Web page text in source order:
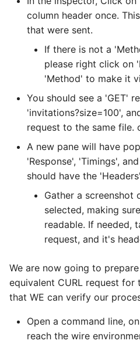
column header once.
that were sent.
If there is not a
please right click on
'Method' to make it
You should see a 'GET'
'invitations?size=100',
request to the same file.
A new pane will have
'Response', 'Timings',
should have the
Gather a screenshot
selected, making
readable. If needed,
request, and it's
We are now going to
equivalent CURL request for
that WE can verify our
Open a command line,
reach the wire